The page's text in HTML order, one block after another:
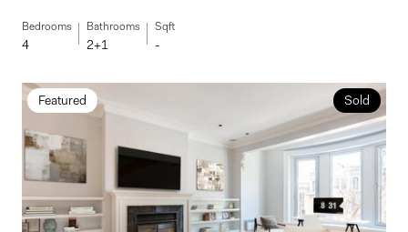
Bedrooms
4
Bathrooms
2+1
Sqft
-
Sold
Featured